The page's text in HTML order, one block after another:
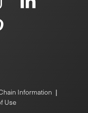
Information |
Use